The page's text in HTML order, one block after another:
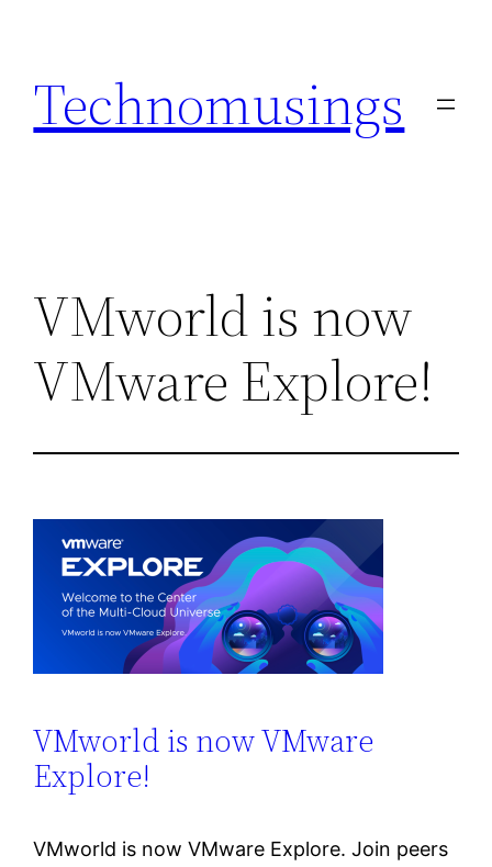
content
Technomusings
VMworld is now
VMware Explore!
VMworld is now VMware
Explore!
VMworld is now VMware Explore. Join peers